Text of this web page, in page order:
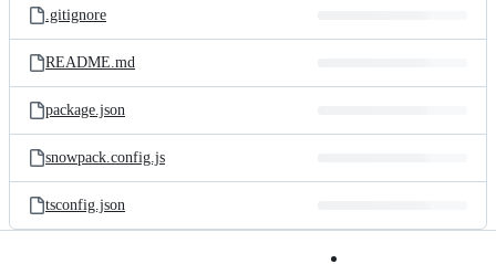
.gitignore
README.md
package.json
snowpack.config.js
tsconfig.json